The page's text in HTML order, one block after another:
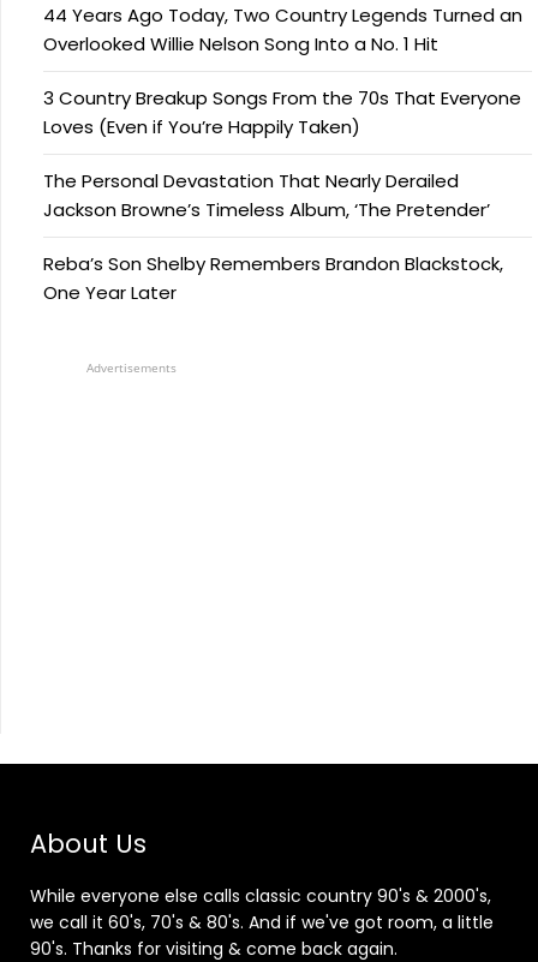
44 Years Ago Today, Two Country Legends Turned an
Overlooked Willie Nelson Song Into a No. 1 Hit
3 Country Breakup Songs From the 70s That Everyone
Loves (Even if You’re Happily Taken)
The Personal Devastation That Nearly Derailed
Jackson Browne’s Timeless Album, ‘The Pretender’
Reba’s Son Shelby Remembers Brandon Blackstock,
One Year Later
Advertisements
About Us
While everyone else calls classic country 90's & 2000's,
we call it 60's, 70's & 80's. And if we've got room, a little
90's. Thanks for visiting & come back again.